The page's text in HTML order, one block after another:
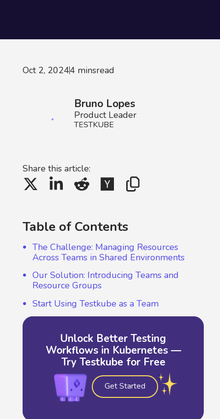
Oct 2, 20244 minsread
Bruno Lopes
Product Leader
TESTKUBE
Share this article:
Table of Contents
The Challenge: Managing Resources
Across Teams in Shared Environments
Our Solution: Introducing Teams and
Resource Groups
Start Using Testkube as a Team
Unlock Better Testing
Workflows in Kubernetes —
Try Testkube for Free
Get Started